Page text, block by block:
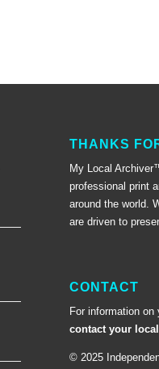
THANKS
My Local
professional print
around the world.
are driven to
CONTACT
For information on
contact your
© 2025